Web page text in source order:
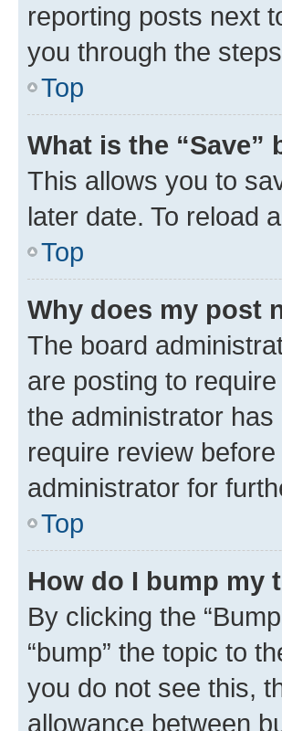
reporting posts next
you through the
Top
What is the
This allows you to
later date. To reload
Top
Why does my post
The board
are posting to
the administrator
require review
administrator for
Top
How do I bump my
By clicking the
“bump” the topic to
you do not see this,
allowance between